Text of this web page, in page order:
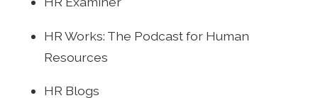
HR Works: The Podcast for Human
Resources
HR Blogs